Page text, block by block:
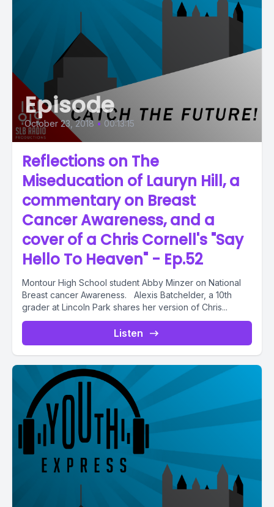
Episode
October 23, 2018 • 00:13:15
Reflections on The
Miseducation of Lauryn Hill, a
commentary on Breast
Cancer Awareness, and a
cover of a Chris Cornell's "Say
Hello To Heaven" - Ep.52
Montour High School student Abby Minzer on National
Breast cancer Awareness. Alexis Batchelder, a 10th
grader at Lincoln Park shares her version of Chris...
Listen